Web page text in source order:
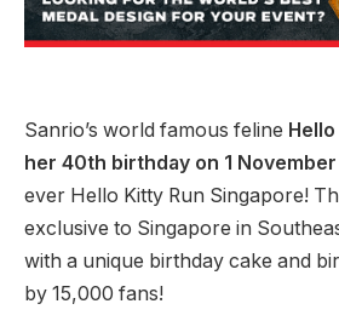
Sanrio’s world famous feline
her 40th birthday on 1
ever Hello Kitty Run Singapore!
exclusive to Singapore in
with a unique birthday cake and
by 15,000 fans!